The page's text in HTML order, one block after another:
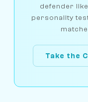
defender
personality
Take the